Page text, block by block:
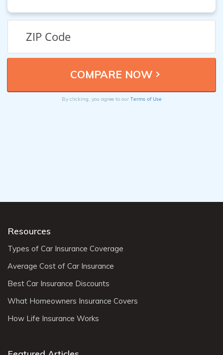
By clicking, you agree to our Terms of Use
Resources
Types of Car Insurance Coverage
Average Cost of Car Insurance
Best Car Insurance Discounts
What Homeowners Insurance Covers
How Life Insurance Works